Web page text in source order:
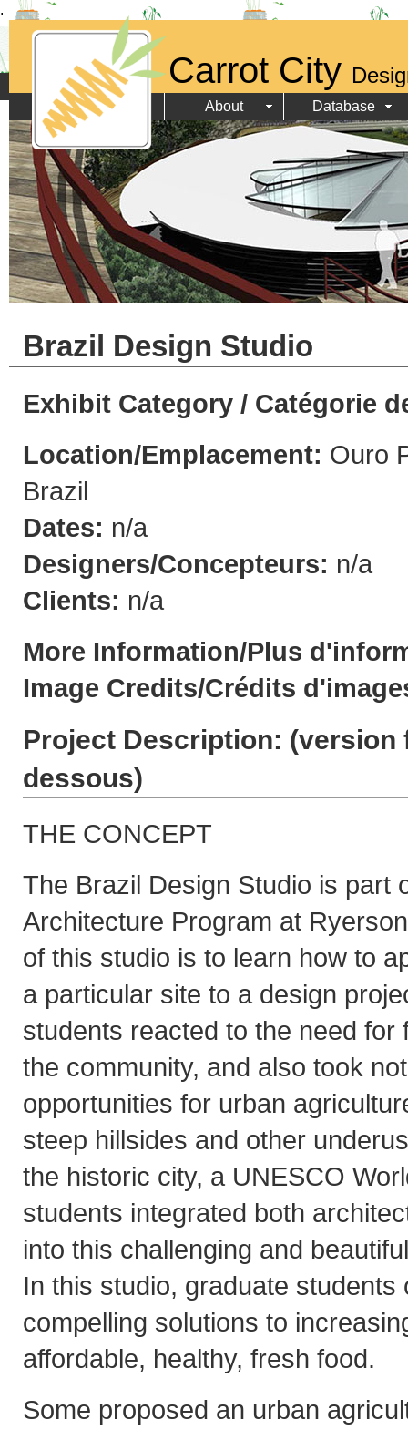
.
Carrot City
About Database
Brazil Design Studio
Exhibit Category / Catégorie
Location/Emplacement: Ouro
Brazil
Dates: n/a
Designers/Concepteurs: n/a
Clients: n/a
More Information/Plus
Image Credits/Crédits
Project Description: (version
dessous)
THE CONCEPT
The Brazil Design Studio is part
Architecture Program at
of this studio is to learn how to
a particular site to a design
students reacted to the need for
the community, and also took
opportunities for urban
steep hillsides and other
the historic city, a UNESCO
students integrated both
into this challenging and
In this studio, graduate students
compelling solutions to
affordable, healthy, fresh food.
Some proposed an urban